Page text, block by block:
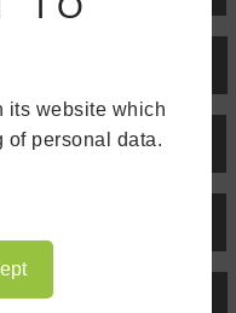
its website which
of personal data.